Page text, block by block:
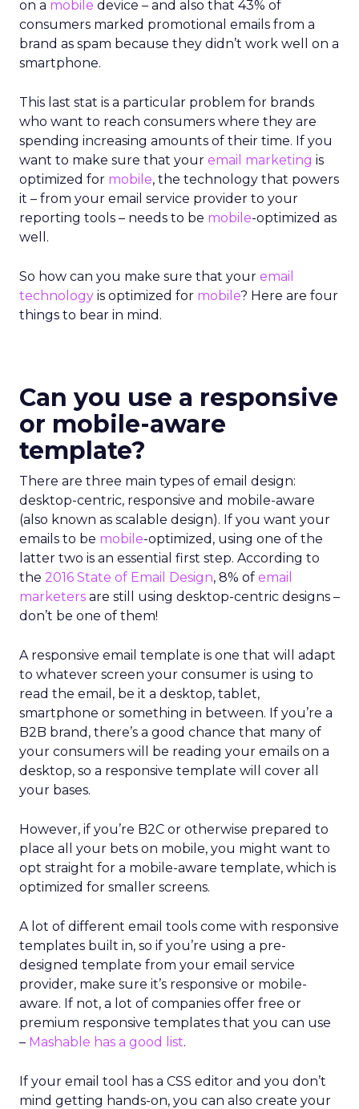
on a mobile device – and also that 43% of
consumers marked promotional emails from a
brand as spam because they didn’t work well on a
smartphone.
This last stat is a particular problem for brands
who want to reach consumers where they are
spending increasing amounts of their time. If you
want to make sure that your email marketing is
optimized for mobile, the technology that powers
it – from your email service provider to your
reporting tools – needs to be mobile-optimized as
well.
So how can you make sure that your email
technology is optimized for mobile? Here are four
things to bear in mind.
Can you use a responsive
or mobile-aware
template?
There are three main types of email design:
desktop-centric, responsive and mobile-aware
(also known as scalable design). If you want your
emails to be mobile-optimized, using one of the
latter two is an essential first step. According to
the 2016 State of Email Design, 8% of email
marketers are still using desktop-centric designs –
don’t be one of them!
A responsive email template is one that will adapt
to whatever screen your consumer is using to
read the email, be it a desktop, tablet,
smartphone or something in between. If you’re a
B2B brand, there’s a good chance that many of
your consumers will be reading your emails on a
desktop, so a responsive template will cover all
your bases.
However, if you’re B2C or otherwise prepared to
place all your bets on mobile, you might want to
opt straight for a mobile-aware template, which is
optimized for smaller screens.
A lot of different email tools come with responsive
templates built in, so if you’re using a pre-
designed template from your email service
provider, make sure it’s responsive or mobile-
aware. If not, a lot of companies offer free or
premium responsive templates that you can use
– Mashable has a good list.
If your email tool has a CSS editor and you don’t
mind getting hands-on, you can also create your